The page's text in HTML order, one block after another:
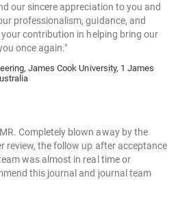
our sincere appreciation to you and
professionalism, guidance, and
contribution in helping bring our
once again."
James Cook University, 1 James
Completely blown away by the
review, the follow up after acceptance
was almost in real time or
this journal and journal team